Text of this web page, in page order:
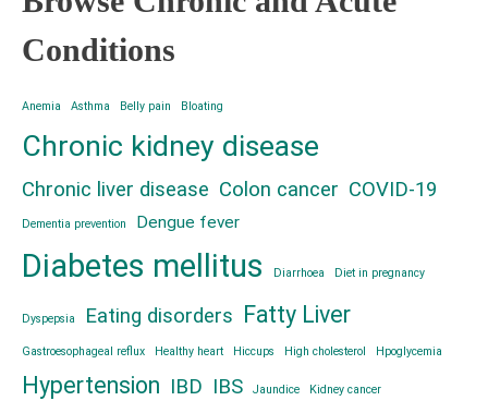
Conditions
Anemia Asthma Belly pain Bloating
Chronic kidney disease
Chronic liver disease Colon cancer COVID-19
Dementia prevention Dengue fever
Diabetes mellitus Diarrhoea Diet in pregnancy
Dyspepsia Eating disorders Fatty Liver
Gastroesophageal reflux Healthy heart Hiccups High cholesterol Hpoglycemia
Hypertension IBD IBS Jaundice Kidney cancer